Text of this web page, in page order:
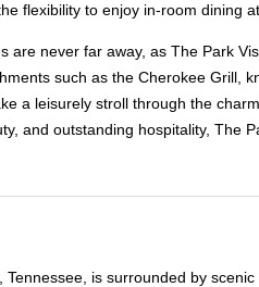
flexibility to enjoy in-room dining
are never far away, as The Park
such as the Cherokee Grill,
a leisurely stroll through the
and outstanding hospitality, The
is surrounded by